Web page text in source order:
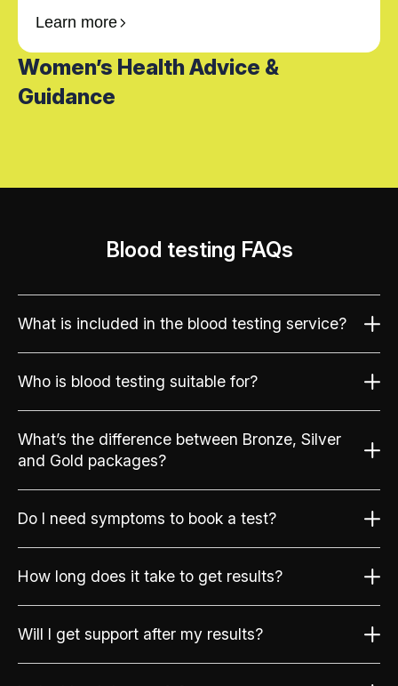
Learn more
Women’s Health Advice &
Guidance
Blood testing FAQs
What is included in the blood testing service?
Who is blood testing suitable for?
What’s the difference between Bronze, Silver
and Gold packages?
Do I need symptoms to book a test?
How long does it take to get results?
Will I get support after my results?